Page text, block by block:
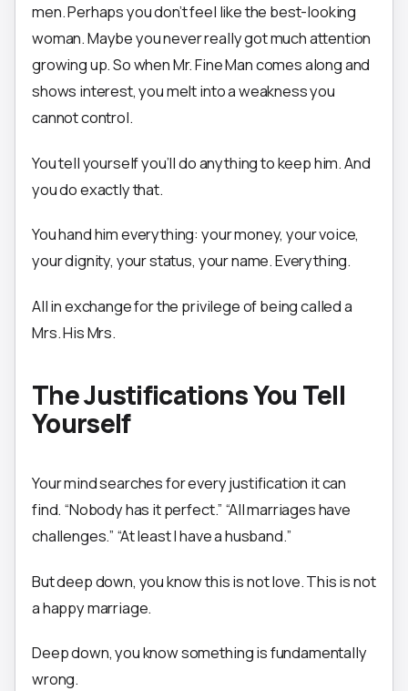
men. Perhaps you don’t feel like the best-looking
woman. Maybe you never really got much attention
growing up. So when Mr. Fine Man comes along and
shows interest, you melt into a weakness you
cannot control.
You tell yourself you’ll do anything to keep him. And
you do exactly that.
You hand him everything: your money, your voice,
your dignity, your status, your name. Everything.
All in exchange for the privilege of being called a
Mrs. His Mrs.
The Justifications You Tell
Yourself
Your mind searches for every justification it can
find. “Nobody has it perfect.” “All marriages have
challenges.” “At least I have a husband.”
But deep down, you know this is not love. This is not
a happy marriage.
Deep down, you know something is fundamentally
wrong.